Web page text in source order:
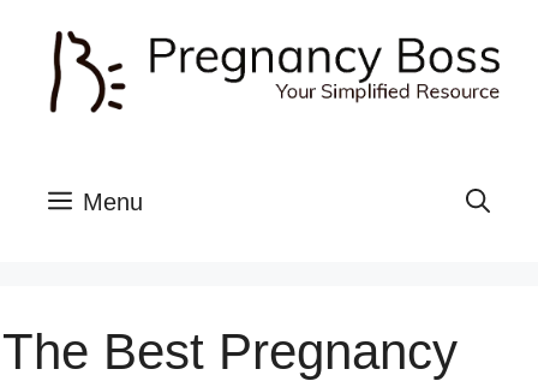
content
Menu
The Best Pregnancy